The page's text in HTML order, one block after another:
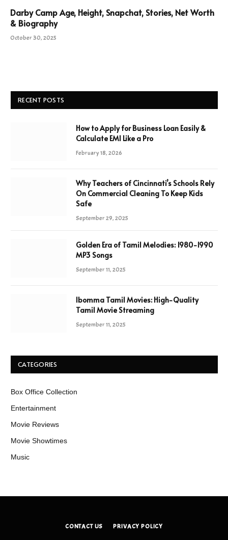
Darby Camp Age, Height, Snapchat, Stories, Net Worth
& Biography
October 30, 2025
RECENT POSTS
How to Apply for Business Loan Easily &
Calculate EMI Like a Pro
February 18, 2026
Why Teachers of Cincinnati’s Schools Rely
On Commercial Cleaning To Keep Kids
Safe
September 29, 2025
Golden Era of Tamil Melodies: 1980-1990
MP3 Songs
September 11, 2025
Ibomma Tamil Movies: High-Quality
Tamil Movie Streaming
September 11, 2025
CATEGORIES
Box Office Collection
Entertainment
Movie Reviews
Movie Showtimes
Music
CONTACT US PRIVACY POLICY